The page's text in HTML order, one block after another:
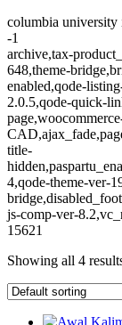
columbia university
-1
archive,tax-
648,theme-
enabled,qode-
2.0.5,qode-quick-
title-
4,qode-theme-ver-
js-comp-ver-
15621
Showing all 4